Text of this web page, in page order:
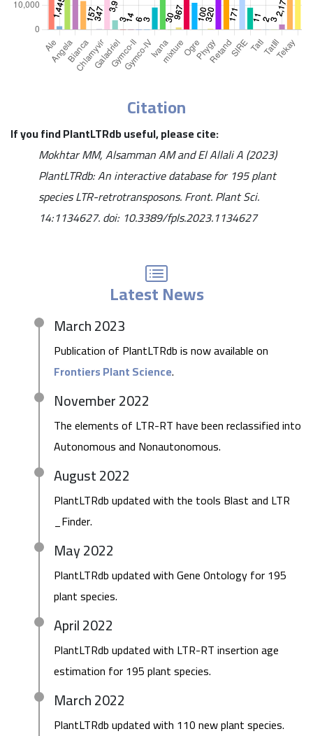
Citation
If you find PlantLTRdb useful, please cite:
Mokhtar MM, Alsamman AM and El Allali A (2023)
PlantLTRdb: An interactive database for 195 plant
species LTR-retrotransposons. Front. Plant Sci.
14:1134627. doi: 10.3389/fpls.2023.1134627
Latest News
March 2023
Publication of PlantLTRdb is now available on
Frontiers Plant Science.
November 2022
The elements of LTR-RT have been reclassified into
Autonomous and Nonautonomous.
August 2022
PlantLTRdb updated with the tools Blast and LTR
_Finder.
May 2022
PlantLTRdb updated with Gene Ontology for 195
plant species.
April 2022
PlantLTRdb updated with LTR-RT insertion age
estimation for 195 plant species.
March 2022
PlantLTRdb updated with 110 new plant species.